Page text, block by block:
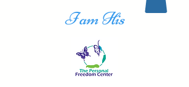
I am His